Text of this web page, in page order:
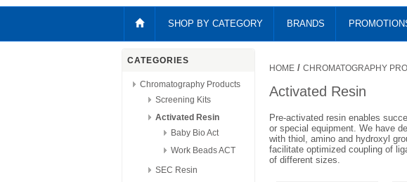
SHOP BY CATEGORY BRANDS
CATEGORIES
Chromatography Products
Screening Kits
Activated Resin
Baby Bio Act
Work Beads ACT
SEC Resin
HOME / CHROMATOGRAPHY
Activated Resin
Pre-activated resin enables
or special equipment. We have
with thiol, amino and hydroxyl
facilitate optimized coupling of
of different sizes.